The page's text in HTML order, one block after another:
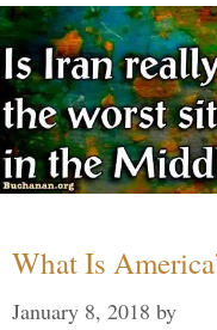
What Is
January 8, 2018 by